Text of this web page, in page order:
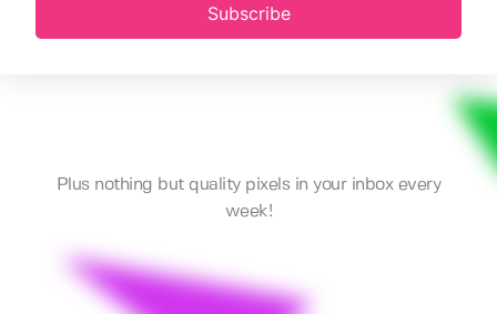
Subscribe
Plus nothing but quality pixels in your inbox every
week!